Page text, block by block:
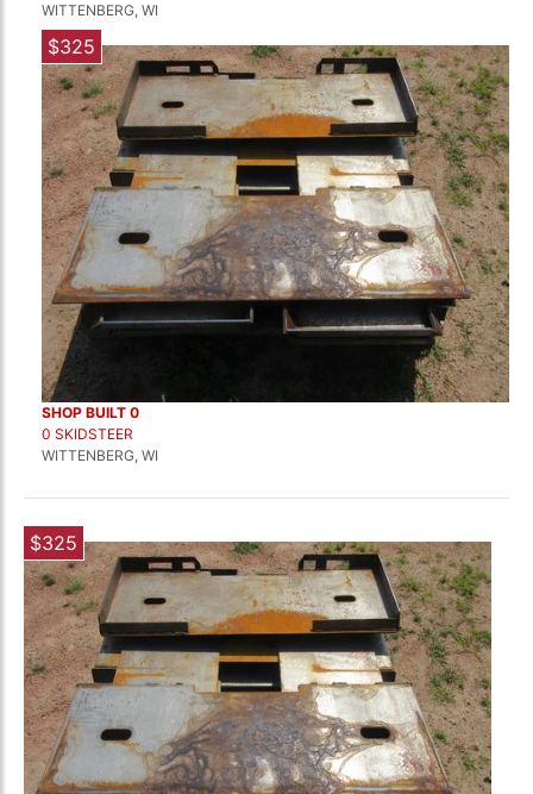
WITTENBERG, WI
$325
SHOP BUILT 0
0 SKIDSTEER
WITTENBERG, WI
$325